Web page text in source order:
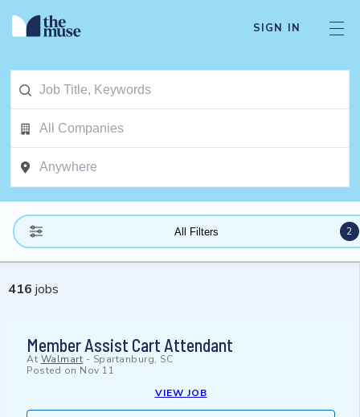
SIGN IN
All Filters 2
416 jobs
Member Assist Cart Attendant
At Walmart - Spartanburg, SC
Posted on Nov 11
VIEW JOB